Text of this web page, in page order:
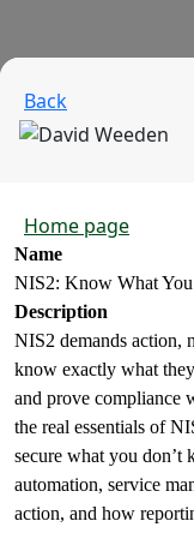
Back
Home page
Name
NIS2: Know What
Description
NIS2 demands action,
know exactly what
and prove compliance
the real essentials of
secure what you don’t
automation, service
action, and how